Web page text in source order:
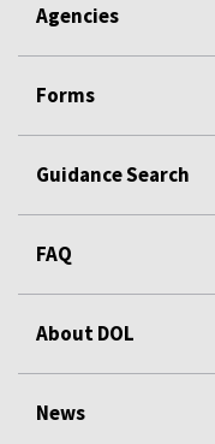
Agencies
Forms
Guidance Search
FAQ
About DOL
News